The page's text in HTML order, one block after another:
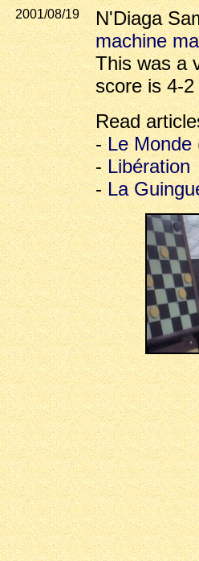
2001/08/19
N'Diaga
machine
This was a
score is 4-2
Read
-Le Monde
-Libération
-La